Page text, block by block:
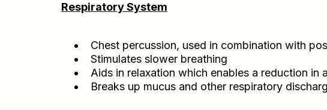
Respiratory System
Chest percussion, used in combination with
Stimulates slower breathing
Aids in relaxation which enables a reduction in
Breaks up mucus and other respiratory